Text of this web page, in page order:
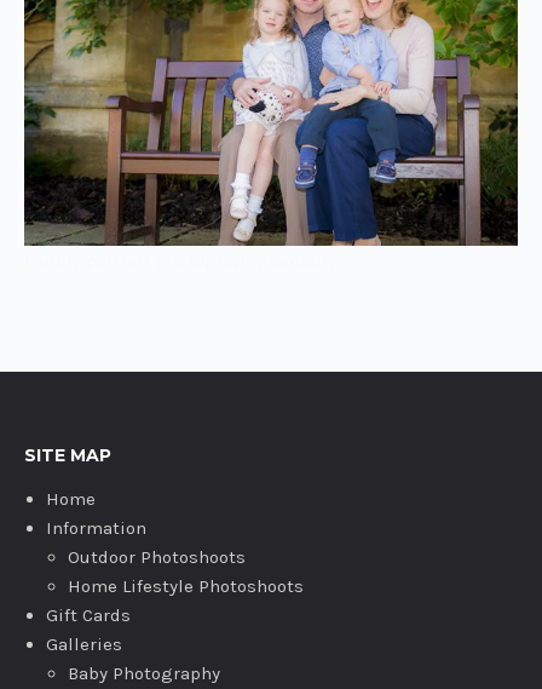
SITE MAP
Home
Information
Outdoor Photoshoots
Home Lifestyle Photoshoots
Gift Cards
Galleries
Baby Photography